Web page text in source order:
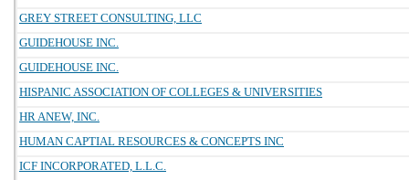
GREY STREET CONSULTING, LLC
GUIDEHOUSE INC.
GUIDEHOUSE INC.
HISPANIC ASSOCIATION OF COLLEGES & UNIVERSITIES
HR ANEW, INC.
HUMAN CAPTIAL RESOURCES & CONCEPTS INC
ICF INCORPORATED, L.L.C.